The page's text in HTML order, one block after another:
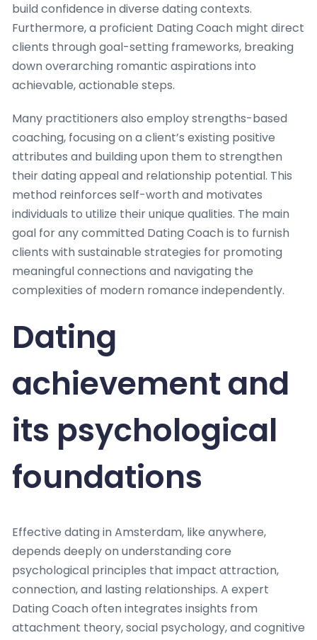
build confidence in diverse dating contexts.
Furthermore, a proficient Dating Coach might direct
clients through goal-setting frameworks, breaking
down overarching romantic aspirations into
achievable, actionable steps.
Many practitioners also employ strengths-based
coaching, focusing on a client’s existing positive
attributes and building upon them to strengthen
their dating appeal and relationship potential. This
method reinforces self-worth and motivates
individuals to utilize their unique qualities. The main
goal for any committed Dating Coach is to furnish
clients with sustainable strategies for promoting
meaningful connections and navigating the
complexities of modern romance independently.
Dating
achievement and
its psychological
foundations
Effective dating in Amsterdam, like anywhere,
depends deeply on understanding core
psychological principles that impact attraction,
connection, and lasting relationships. A expert
Dating Coach often integrates insights from
attachment theory, social psychology, and cognitive